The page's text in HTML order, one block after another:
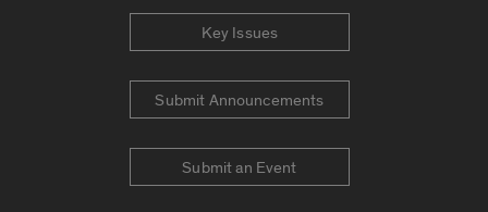
Key Issues
Submit Announcements
Submit an Event